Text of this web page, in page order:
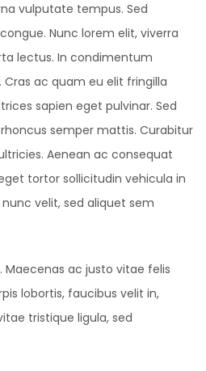
vulputate tempus. Sed
Nunc lorem elit, viverra
lectus. In condimentum
ac quam eu elit fringilla
sapien eget pulvinar. Sed
semper mattis. Curabitur
Aenean ac consequat
tortor sollicitudin vehicula in
velit, sed aliquet sem
Maecenas ac justo vitae felis
lobortis, faucibus velit in,
tristique ligula, sed